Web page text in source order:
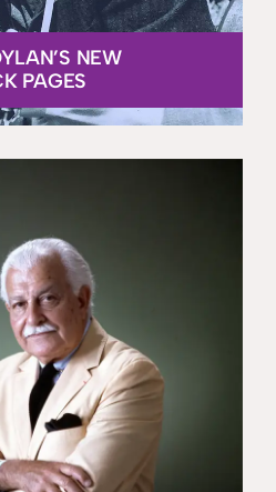
NEW
PAGES